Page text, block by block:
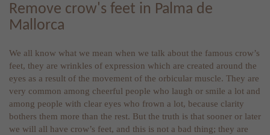
Remove crow's feet in Palma de
Mallorca
We all know what we mean when we talk about the famous crow’s
feet, they are wrinkles of expression which are created around the
eyes as a result of the movement of the orbicular muscle. They are
very common among cheerful people who laugh or smile a lot and
among people with clear eyes who frown a lot, because clarity
bothers them more than the rest. But the truth is that sooner or later
we will all have crow’s feet, and this is not a bad thing; they are